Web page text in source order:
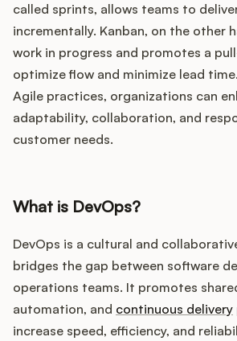
called sprints, allows teams to
incrementally. Kanban, on the other
work in progress and promotes a
optimize flow and minimize lead
Agile practices, organizations can
adaptability, collaboration, and
customer needs.
What is DevOps?
DevOps is a cultural and
bridges the gap between software
operations teams. It promotes
automation, and continuous delivery
increase speed, efficiency, and